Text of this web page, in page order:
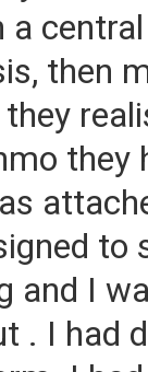
a
then
they
to
and I
. I had